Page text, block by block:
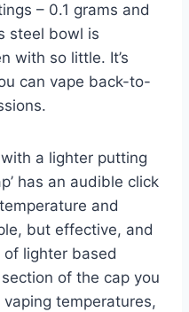
– 0.1 grams and
steel bowl is
with so little. It’s
can vape back-to-
a lighter putting
has an audible click
and
but effective, and
lighter based
of the cap you
temperatures,